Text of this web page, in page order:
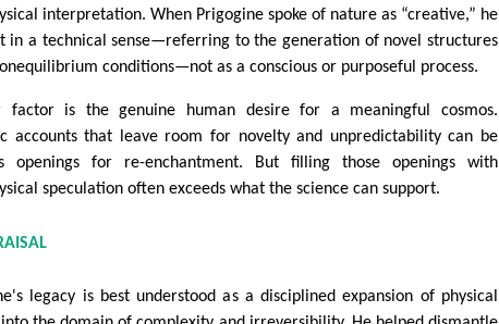
interpretation. When Prigogine spoke of nature as “creative,” he
in a technical sense—referring to the generation of novel structures
conditions—not as a conscious or purposeful process.
factor is the genuine human desire for a meaningful cosmos.
accounts that leave room for novelty and unpredictability can be
openings for re-enchantment. But filling those openings with
speculation often exceeds what the science can support.
legacy is best understood as a disciplined expansion of physical